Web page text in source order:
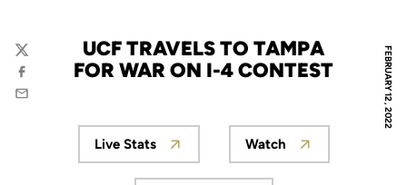
FEBRUARY 12, 2022
UCF TRAVELS TO TAMPA
FOR WAR ON I-4 CONTEST
Twitter
Facebook
Email
Opens in a new window
Live Stats
Opens in a new
Watch